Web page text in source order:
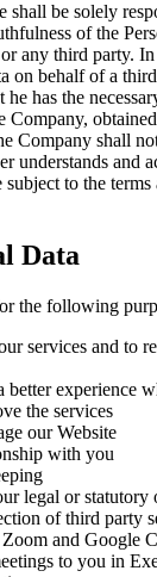
shall be solely
of the
any third party. In
on behalf of a
he has the
Company,
Company shall
understands and
subject to the
Data
the following
services and to
experience
the services
our Website
with you
legal or statutory
of third party
and Google
to you in